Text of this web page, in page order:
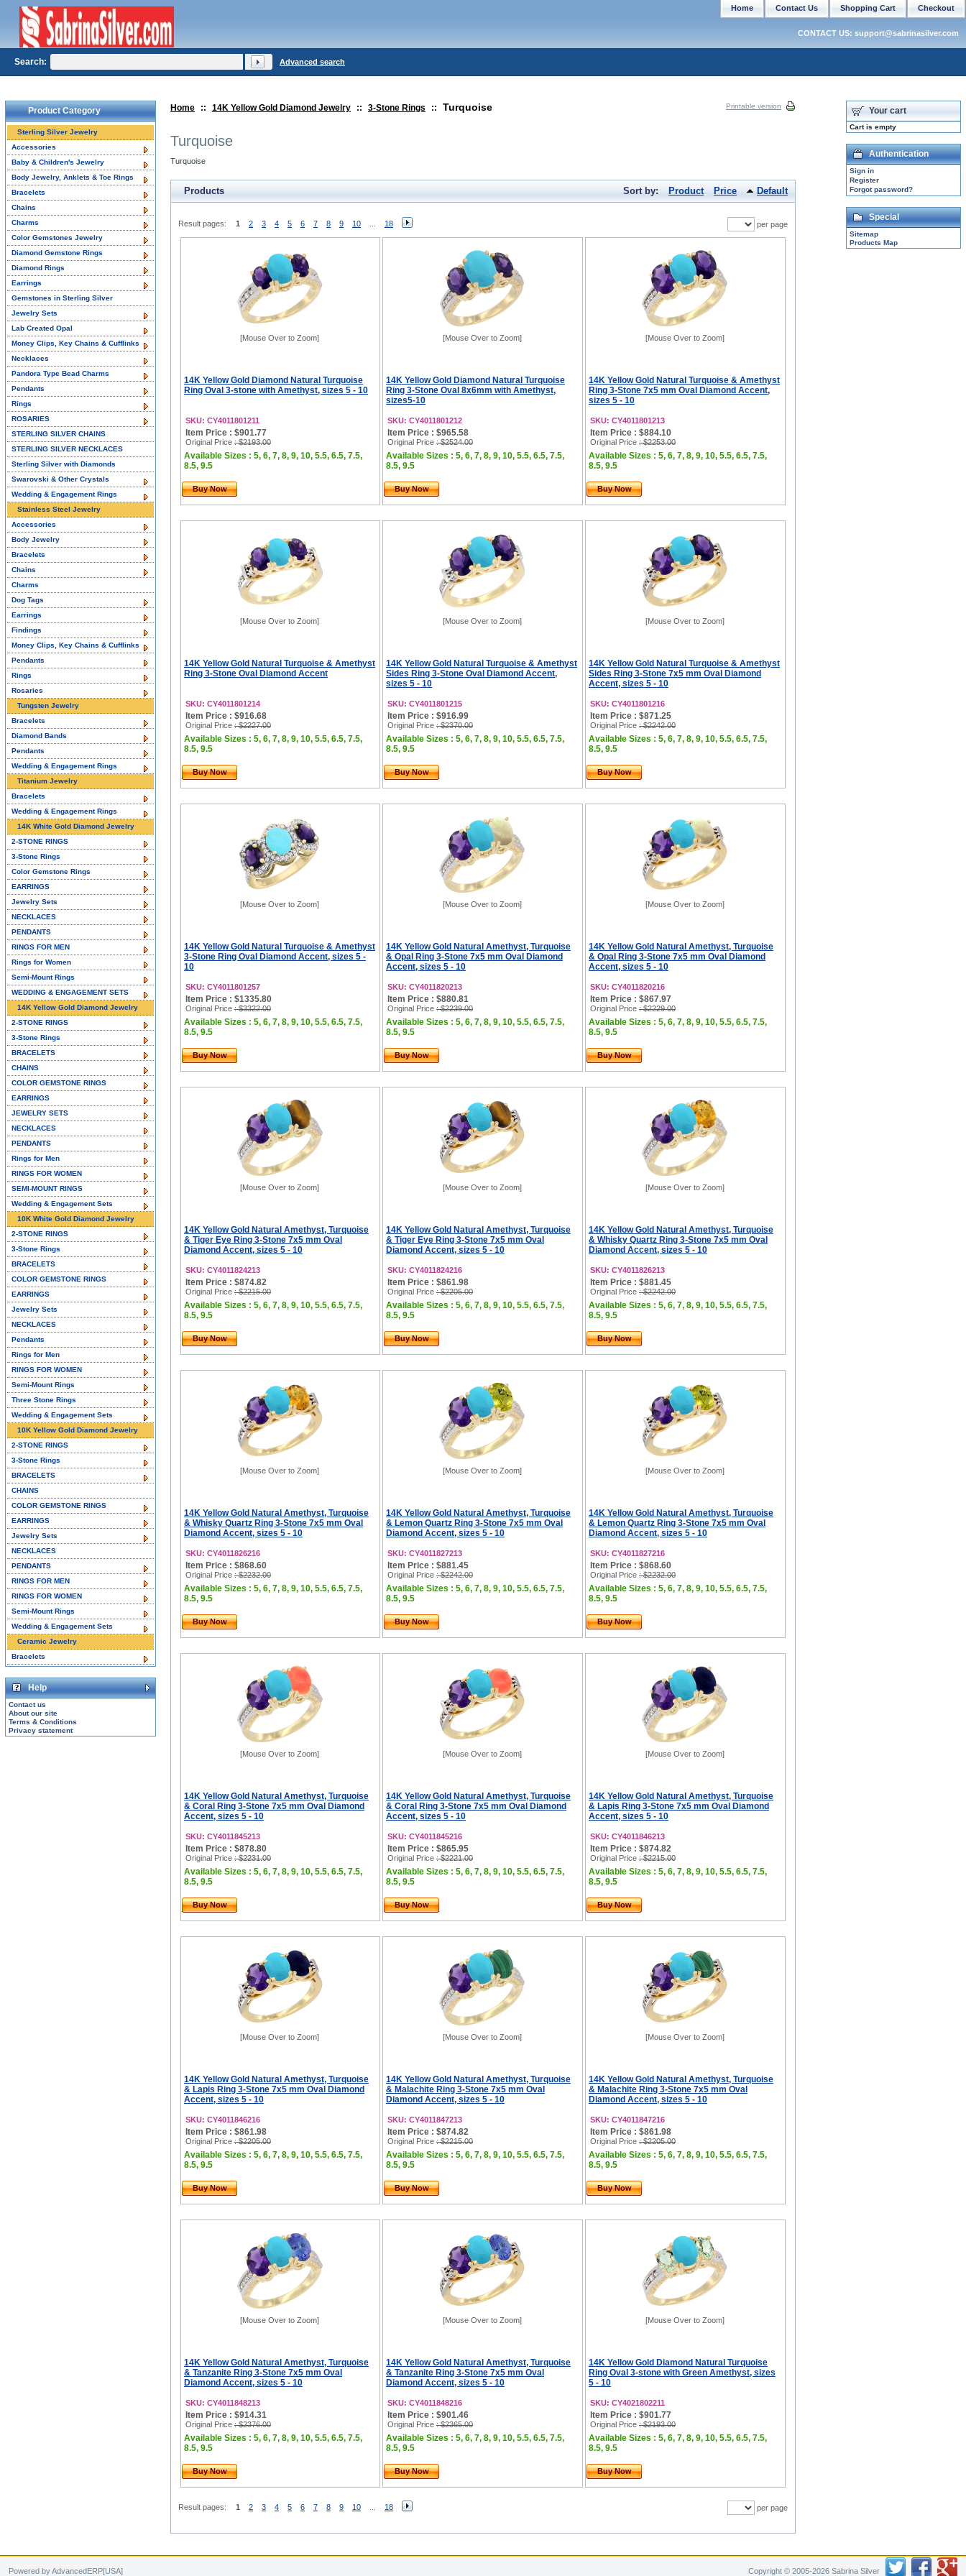
Home :: 14K Yellow Gold Diamond Jewelry :: 3-Stone Rings :: Turquoise Printable version
Turquoise
Turquoise
Products Sort by: Product Price Default
Result pages: 1 2 3 4 5 6 7 8 9 10 18 per page
[Mouse Over to Zoom]
14K Yellow Gold Diamond Natural Turquoise
Ring Oval 3-stone with Amethyst, sizes 5 - 10
SKU: CY4011801211
Item Price : $901.77
Original Price : $2193.00
Available Sizes : 5, 6, 7, 8, 9, 10, 5.5, 6.5, 7.5,
8.5, 9.5
Buy Now
[Mouse Over to Zoom]
14K Yellow Gold Diamond Natural Turquoise
Ring 3-Stone Oval 8x6mm with Amethyst,
sizes5-10
SKU: CY4011801212
Item Price : $965.58
Original Price : $2524.00
Available Sizes : 5, 6, 7, 8, 9, 10, 5.5, 6.5, 7.5,
8.5, 9.5
Buy Now
[Mouse Over to Zoom]
14K Yellow Gold Natural Turquoise & Amethyst
Ring 3-Stone 7x5 mm Oval Diamond Accent,
sizes 5 - 10
SKU: CY4011801213
Item Price : $884.10
Original Price : $2253.00
Available Sizes : 5, 6, 7, 8, 9, 10, 5.5, 6.5, 7.5,
8.5, 9.5
Buy Now
[Mouse Over to Zoom]
14K Yellow Gold Natural Turquoise & Amethyst
Ring 3-Stone Oval Diamond Accent
SKU: CY4011801214
Item Price : $916.68
Original Price : $2227.00
Available Sizes : 5, 6, 7, 8, 9, 10, 5.5, 6.5, 7.5,
8.5, 9.5
Buy Now
[Mouse Over to Zoom]
14K Yellow Gold Natural Turquoise & Amethyst
Sides Ring 3-Stone Oval Diamond Accent,
sizes 5 - 10
SKU: CY4011801215
Item Price : $916.99
Original Price : $2370.00
Available Sizes : 5, 6, 7, 8, 9, 10, 5.5, 6.5, 7.5,
8.5, 9.5
Buy Now
[Mouse Over to Zoom]
14K Yellow Gold Natural Turquoise & Amethyst
Sides Ring 3-Stone 7x5 mm Oval Diamond
Accent, sizes 5 - 10
SKU: CY4011801216
Item Price : $871.25
Original Price : $2242.00
Available Sizes : 5, 6, 7, 8, 9, 10, 5.5, 6.5, 7.5,
8.5, 9.5
Buy Now
[Mouse Over to Zoom]
14K Yellow Gold Natural Turquoise & Amethyst
3-Stone Ring Oval Diamond Accent, sizes 5 -
10
SKU: CY4011801257
Item Price : $1335.80
Original Price : $3322.00
Available Sizes : 5, 6, 7, 8, 9, 10, 5.5, 6.5, 7.5,
8.5, 9.5
Buy Now
[Mouse Over to Zoom]
14K Yellow Gold Natural Amethyst, Turquoise
& Opal Ring 3-Stone 7x5 mm Oval Diamond
Accent, sizes 5 - 10
SKU: CY4011820213
Item Price : $880.81
Original Price : $2239.00
Available Sizes : 5, 6, 7, 8, 9, 10, 5.5, 6.5, 7.5,
8.5, 9.5
Buy Now
[Mouse Over to Zoom]
14K Yellow Gold Natural Amethyst, Turquoise
& Opal Ring 3-Stone 7x5 mm Oval Diamond
Accent, sizes 5 - 10
SKU: CY4011820216
Item Price : $867.97
Original Price : $2229.00
Available Sizes : 5, 6, 7, 8, 9, 10, 5.5, 6.5, 7.5,
8.5, 9.5
Buy Now
[Mouse Over to Zoom]
14K Yellow Gold Natural Amethyst, Turquoise
& Tiger Eye Ring 3-Stone 7x5 mm Oval
Diamond Accent, sizes 5 - 10
SKU: CY4011824213
Item Price : $874.82
Original Price : $2215.00
Available Sizes : 5, 6, 7, 8, 9, 10, 5.5, 6.5, 7.5,
8.5, 9.5
Buy Now
[Mouse Over to Zoom]
14K Yellow Gold Natural Amethyst, Turquoise
& Tiger Eye Ring 3-Stone 7x5 mm Oval
Diamond Accent, sizes 5 - 10
SKU: CY4011824216
Item Price : $861.98
Original Price : $2205.00
Available Sizes : 5, 6, 7, 8, 9, 10, 5.5, 6.5, 7.5,
8.5, 9.5
Buy Now
[Mouse Over to Zoom]
14K Yellow Gold Natural Amethyst, Turquoise
& Whisky Quartz Ring 3-Stone 7x5 mm Oval
Diamond Accent, sizes 5 - 10
SKU: CY4011826213
Item Price : $881.45
Original Price : $2242.00
Available Sizes : 5, 6, 7, 8, 9, 10, 5.5, 6.5, 7.5,
8.5, 9.5
Buy Now
[Mouse Over to Zoom]
14K Yellow Gold Natural Amethyst, Turquoise
& Whisky Quartz Ring 3-Stone 7x5 mm Oval
Diamond Accent, sizes 5 - 10
SKU: CY4011826216
Item Price : $868.60
Original Price : $2232.00
Available Sizes : 5, 6, 7, 8, 9, 10, 5.5, 6.5, 7.5,
8.5, 9.5
Buy Now
[Mouse Over to Zoom]
14K Yellow Gold Natural Amethyst, Turquoise
& Lemon Quartz Ring 3-Stone 7x5 mm Oval
Diamond Accent, sizes 5 - 10
SKU: CY4011827213
Item Price : $881.45
Original Price : $2242.00
Available Sizes : 5, 6, 7, 8, 9, 10, 5.5, 6.5, 7.5,
8.5, 9.5
Buy Now
[Mouse Over to Zoom]
14K Yellow Gold Natural Amethyst, Turquoise
& Lemon Quartz Ring 3-Stone 7x5 mm Oval
Diamond Accent, sizes 5 - 10
SKU: CY4011827216
Item Price : $868.60
Original Price : $2232.00
Available Sizes : 5, 6, 7, 8, 9, 10, 5.5, 6.5, 7.5,
8.5, 9.5
Buy Now
[Mouse Over to Zoom]
14K Yellow Gold Natural Amethyst, Turquoise
& Coral Ring 3-Stone 7x5 mm Oval Diamond
Accent, sizes 5 - 10
SKU: CY4011845213
Item Price : $878.80
Original Price : $2231.00
Available Sizes : 5, 6, 7, 8, 9, 10, 5.5, 6.5, 7.5,
8.5, 9.5
Buy Now
[Mouse Over to Zoom]
14K Yellow Gold Natural Amethyst, Turquoise
& Coral Ring 3-Stone 7x5 mm Oval Diamond
Accent, sizes 5 - 10
SKU: CY4011845216
Item Price : $865.95
Original Price : $2221.00
Available Sizes : 5, 6, 7, 8, 9, 10, 5.5, 6.5, 7.5,
8.5, 9.5
Buy Now
[Mouse Over to Zoom]
14K Yellow Gold Natural Amethyst, Turquoise
& Lapis Ring 3-Stone 7x5 mm Oval Diamond
Accent, sizes 5 - 10
SKU: CY4011846213
Item Price : $874.82
Original Price : $2215.00
Available Sizes : 5, 6, 7, 8, 9, 10, 5.5, 6.5, 7.5,
8.5, 9.5
Buy Now
[Mouse Over to Zoom]
14K Yellow Gold Natural Amethyst, Turquoise
& Lapis Ring 3-Stone 7x5 mm Oval Diamond
Accent, sizes 5 - 10
SKU: CY4011846216
Item Price : $861.98
Original Price : $2205.00
Available Sizes : 5, 6, 7, 8, 9, 10, 5.5, 6.5, 7.5,
8.5, 9.5
Buy Now
[Mouse Over to Zoom]
14K Yellow Gold Natural Amethyst, Turquoise
& Malachite Ring 3-Stone 7x5 mm Oval
Diamond Accent, sizes 5 - 10
SKU: CY4011847213
Item Price : $874.82
Original Price : $2215.00
Available Sizes : 5, 6, 7, 8, 9, 10, 5.5, 6.5, 7.5,
8.5, 9.5
Buy Now
[Mouse Over to Zoom]
14K Yellow Gold Natural Amethyst, Turquoise
& Malachite Ring 3-Stone 7x5 mm Oval
Diamond Accent, sizes 5 - 10
SKU: CY4011847216
Item Price : $861.98
Original Price : $2205.00
Available Sizes : 5, 6, 7, 8, 9, 10, 5.5, 6.5, 7.5,
8.5, 9.5
Buy Now
[Mouse Over to Zoom]
14K Yellow Gold Natural Amethyst, Turquoise
& Tanzanite Ring 3-Stone 7x5 mm Oval
Diamond Accent, sizes 5 - 10
SKU: CY4011848213
Item Price : $914.31
Original Price : $2376.00
Available Sizes : 5, 6, 7, 8, 9, 10, 5.5, 6.5, 7.5,
8.5, 9.5
Buy Now
[Mouse Over to Zoom]
14K Yellow Gold Natural Amethyst, Turquoise
& Tanzanite Ring 3-Stone 7x5 mm Oval
Diamond Accent, sizes 5 - 10
SKU: CY4011848216
Item Price : $901.46
Original Price : $2365.00
Available Sizes : 5, 6, 7, 8, 9, 10, 5.5, 6.5, 7.5,
8.5, 9.5
Buy Now
[Mouse Over to Zoom]
14K Yellow Gold Diamond Natural Turquoise
Ring Oval 3-stone with Green Amethyst, sizes
5 - 10
SKU: CY4021802211
Item Price : $901.77
Original Price : $2193.00
Available Sizes : 5, 6, 7, 8, 9, 10, 5.5, 6.5, 7.5,
8.5, 9.5
Buy Now
Result pages: 1 2 3 4 5 6 7 8 9 10 18 per page
Product Category
Sterling Silver Jewelry
Accessories
Baby & Children's Jewelry
Body Jewelry, Anklets & Toe Rings
Bracelets
Chains
Charms
Color Gemstones Jewelry
Diamond Gemstone Rings
Diamond Rings
Earrings
Gemstones in Sterling Silver
Jewelry Sets
Lab Created Opal
Money Clips, Key Chains & Cufflinks
Necklaces
Pandora Type Bead Charms
Pendants
Rings
ROSARIES
STERLING SILVER CHAINS
STERLING SILVER NECKLACES
Sterling Silver with Diamonds
Swarovski & Other Crystals
Wedding & Engagement Rings
Stainless Steel Jewelry
Accessories
Body Jewelry
Bracelets
Chains
Charms
Dog Tags
Earrings
Findings
Money Clips, Key Chains & Cufflinks
Pendants
Rings
Rosaries
Tungsten Jewelry
Bracelets
Diamond Bands
Pendants
Wedding & Engagement Rings
Titanium Jewelry
Bracelets
Wedding & Engagement Rings
14K White Gold Diamond Jewelry
2-STONE RINGS
3-Stone Rings
Color Gemstone Rings
EARRINGS
Jewelry Sets
NECKLACES
PENDANTS
RINGS FOR MEN
Rings for Women
Semi-Mount Rings
WEDDING & ENGAGEMENT SETS
14K Yellow Gold Diamond Jewelry
2-STONE RINGS
3-Stone Rings
BRACELETS
CHAINS
COLOR GEMSTONE RINGS
EARRINGS
JEWELRY SETS
NECKLACES
PENDANTS
Rings for Men
RINGS FOR WOMEN
SEMI-MOUNT RINGS
Wedding & Engagement Sets
10K White Gold Diamond Jewelry
2-STONE RINGS
3-Stone Rings
BRACELETS
COLOR GEMSTONE RINGS
EARRINGS
Jewelry Sets
NECKLACES
Pendants
Rings for Men
RINGS FOR WOMEN
Semi-Mount Rings
Three Stone Rings
Wedding & Engagement Sets
10K Yellow Gold Diamond Jewelry
2-STONE RINGS
3-Stone Rings
BRACELETS
CHAINS
COLOR GEMSTONE RINGS
EARRINGS
Jewelry Sets
NECKLACES
PENDANTS
RINGS FOR MEN
RINGS FOR WOMEN
Semi-Mount Rings
Wedding & Engagement Sets
Ceramic Jewelry
Bracelets
Help
Contact us
About our site
Terms & Conditions
Privacy statement
Your cart
Cart is empty
Authentication
Sign in
Register
Forgot password?
Special
Sitemap
Products Map
Checkout
Shopping Cart
Contact Us
Home
CONTACT US: support@sabrinasilver.com
Search: Advanced search
Powered by AdvancedERP[USA] Copyright © 2005-2026 Sabrina Silver